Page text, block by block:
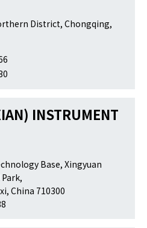
District, Chongqing,
INSTRUMENT
Base, Xingyuan
China 710300